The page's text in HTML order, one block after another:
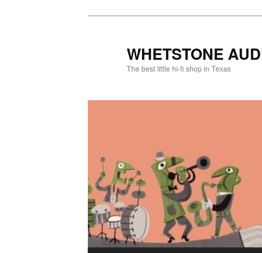
WHETSTONE
The best little hi-fi shop in Texas